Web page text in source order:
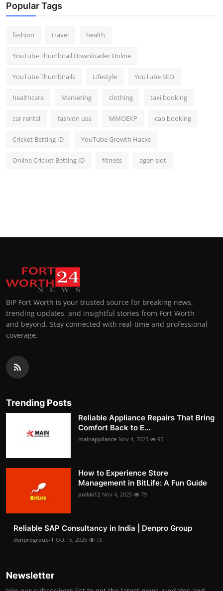
Popular Tags
fashion travel health
YouTube Thumbnail Downloader Online
YouTube Thumbnails Lifestyle YouTube SEO
healthcare Marketing clothing taxi booking
car rental fashion usa MMOEXP cab booking
Cricket Betting ID YouTube Growth Hacks
Online Cricket Betting ID fitness agen slot
BIP Fort Worth is your trusted source for breaking news,
trending updates, and insightful stories from Fort Worth
and beyond. Stay connected with real-time and professional
coverage.
Trending Posts
Reliable Appliance Repairs That Bring
Comfort Back to E...
mainappliance Nov 4, 2025 95
How to Experience Store
Management in BitLife: A Fun Guide
pollak12 Nov 4, 2025 79
Reliable SAP Consultancy in India | Denpro Group
denprogroup-1 Oct 15, 2025 73
Newsletter